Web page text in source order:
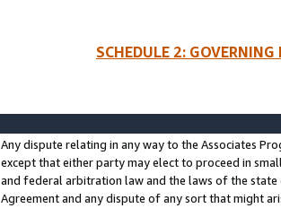
SCHEDULE 2:
Any dispute relating in any way to the Associates
except that either party may elect to proceed in
and federal arbitration law and the laws of the
Agreement and any dispute of any sort that might